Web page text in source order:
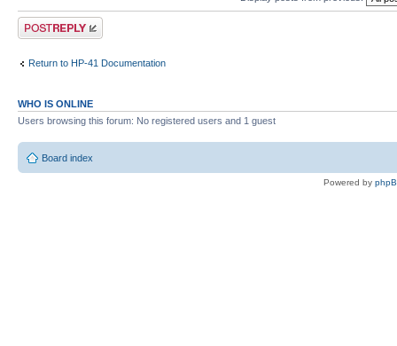
Post a reply
Return to HP-41 Documentation
WHO IS ONLINE
Users browsing this forum: No registered users and 1 guest
Board index
Powered by